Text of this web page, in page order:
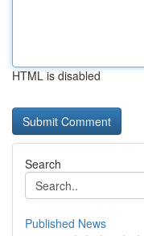
HTML is disabled
Search
Published News